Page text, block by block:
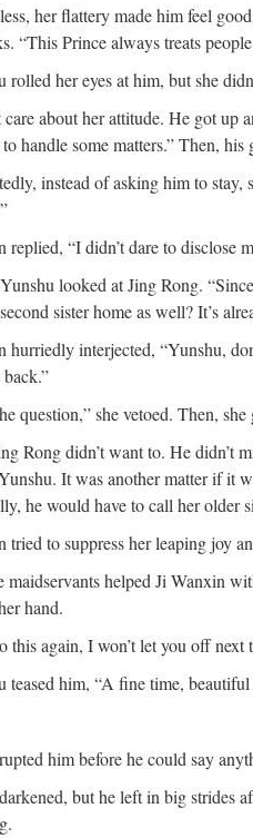
her flattery made him feel
“This Prince always treats
rolled her eyes at him, but she
care about her attitude. He got
handle some matters.” Then,
instead of asking him to stay,
replied, “I didn’t dare to disclose
looked at Jing Rong.
sister home as well? It’s
hurriedly interjected, “Yunshu,
question,” she vetoed. Then,
Rong didn’t want to. He didn’t
It was another matter if it
he would have to call her older
tried to suppress her leaping joy
maidservants helped Ji Wanxin
hand.
this again, I won’t let you off next
teased him, “A fine time,
him before he could say
but he left in big strides